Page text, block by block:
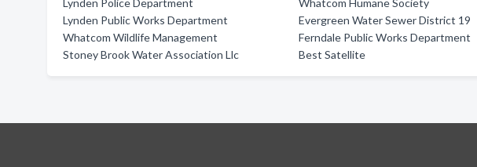
Lynden Police Department
Lynden Public Works Department
Whatcom Wildlife Management
Stoney Brook Water Association Llc
Whatcom Humane Society
Evergreen Water Sewer District 19
Ferndale Public Works Department
Best Satellite